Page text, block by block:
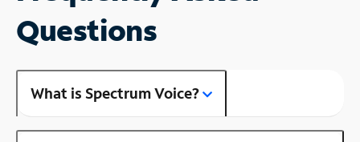
Questions
What is Spectrum Voice?